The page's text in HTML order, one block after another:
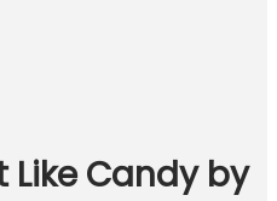
Like Candy by